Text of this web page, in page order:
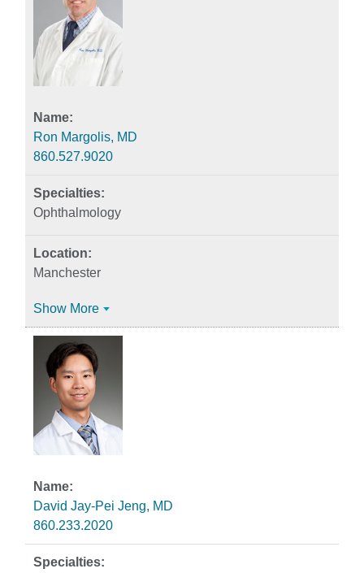
Ron Margolis, MD
860.527.9020
Ophthalmology
Manchester
Show More
David Jay-Pei Jeng, MD
860.233.2020